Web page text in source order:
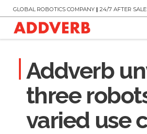
GLOBAL ROBOTICS COMPANY | 24/7 AFTER
Addverb
three
varied use